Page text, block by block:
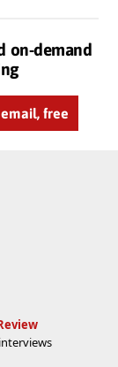
on-demand
free